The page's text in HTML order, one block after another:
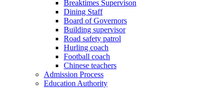
Breaktimes Supervison
Dining Staff
Board of Governors
Building supervisor
Road safety patrol
Hurling coach
Football coach
Chinese teachers
Admission Process
Education Authority